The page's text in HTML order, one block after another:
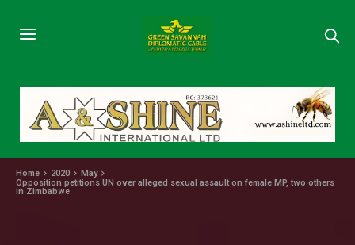
Home 2020
May
Opposition petitions UN over alleged sexual assault on female MP, two others
in Zimbabwe